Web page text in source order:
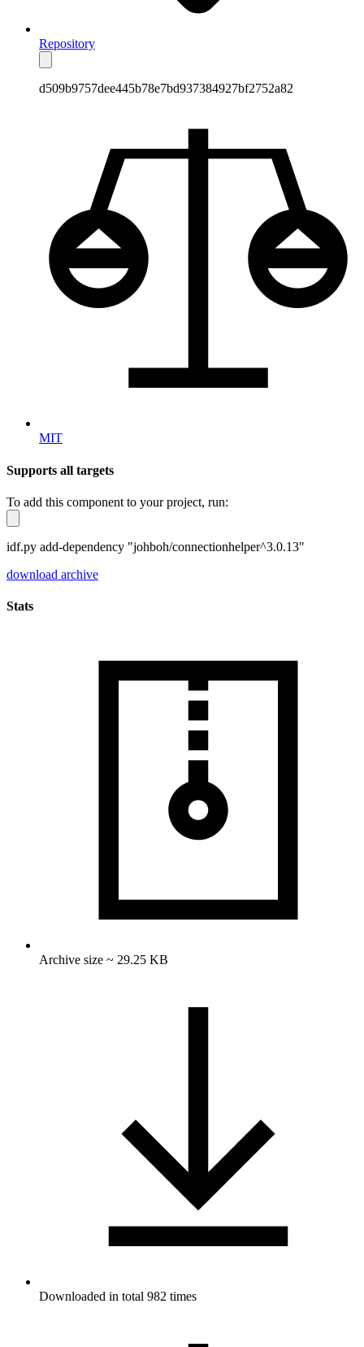
Repository
d509b9757dee445b78e7bd937384927bf2752a82
MIT
Supports all targets
To add this component to your project, run:
idf.py add-dependency "johboh/connectionhelper^3.0.13"
download archive
Stats
Archive size ~ 29.25 KB
Downloaded in total 982 times